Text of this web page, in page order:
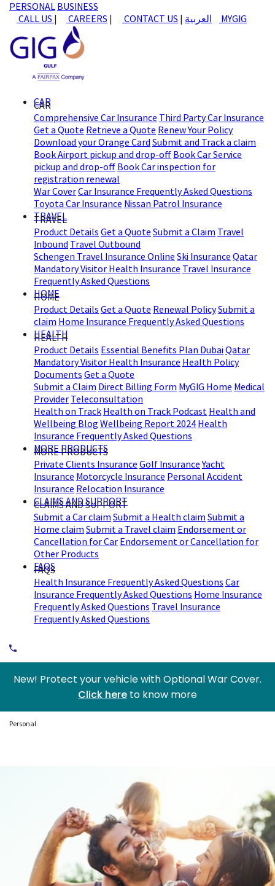
PERSONAL BUSINESS
CALL US | CAREERS | CONTACT US | العربية MYGIG
CAR
CAR
Comprehensive Car Insurance Third Party Car Insurance
Get a Quote Retrieve a Quote Renew Your Policy
Download your Orange Card Submit and Track a claim
Book Airport pickup and drop-off Book Car Service
pickup and drop-off Book Car inspection for
registration renewal
War CoverCar Insurance Frequently Asked Questions
Toyota Car Insurance Nissan Patrol Insurance
TRAVEL
TRAVEL
Product Details Get a Quote Submit a Claim Travel
Inbound Travel Outbound
Schengen Travel Insurance Online Ski Insurance Qatar
Mandatory Visitor Health Insurance Travel Insurance
Frequently Asked Questions
HOME
HOME
Product Details Get a Quote Renewal PolicySubmit a
claim Home Insurance Frequently Asked Questions
HEALTH
HEALTH
Product Details Essential Benefits Plan DubaiQatar
Mandatory Visitor Health Insurance Health Policy
Documents Get a Quote
Submit a Claim Direct Billing Form MyGIG Home Medical
Provider Teleconsultation
Health on Track Health on Track Podcast Health and
Wellbeing Blog Wellbeing Report 2024 Health
Insurance Frequently Asked Questions
MORE PRODUCTS
MORE PRODUCTS
Private Clients Insurance Golf Insurance Yacht
Insurance Motorcycle Insurance Personal Accident
Insurance Relocation Insurance
CLAIMS AND SUPPORT
CLAIMS AND SUPPORT
Submit a Car claim Submit a Health claim Submit a
Home claim Submit a Travel claim Endorsement or
Cancellation for Car Endorsement or Cancellation for
Other Products
FAQS
FAQS
Health Insurance Frequently Asked Questions Car
Insurance Frequently Asked Questions Home Insurance
Frequently Asked Questions Travel Insurance
Frequently Asked Questions
New! Protect your vehicle with Optional War Cover.
Click here to know more
Personal